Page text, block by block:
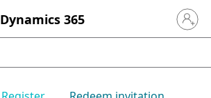
Dynamics 365 Sign in